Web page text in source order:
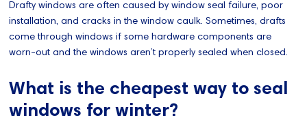
Drafty windows are often caused by window seal failure, poor
installation, and cracks in the window caulk. Sometimes, drafts
come through windows if some hardware components are
worn-out and the windows aren’t properly sealed when closed.
What is the cheapest way to seal
windows for winter?